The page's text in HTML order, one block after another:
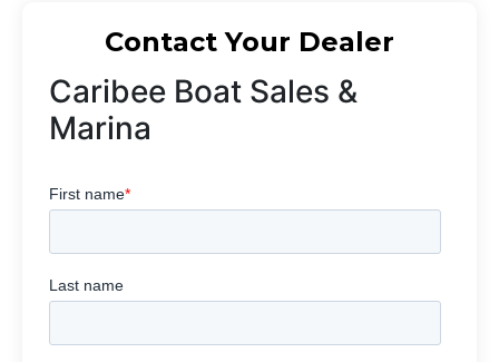
Contact Your Dealer
Caribee Boat Sales &
Marina